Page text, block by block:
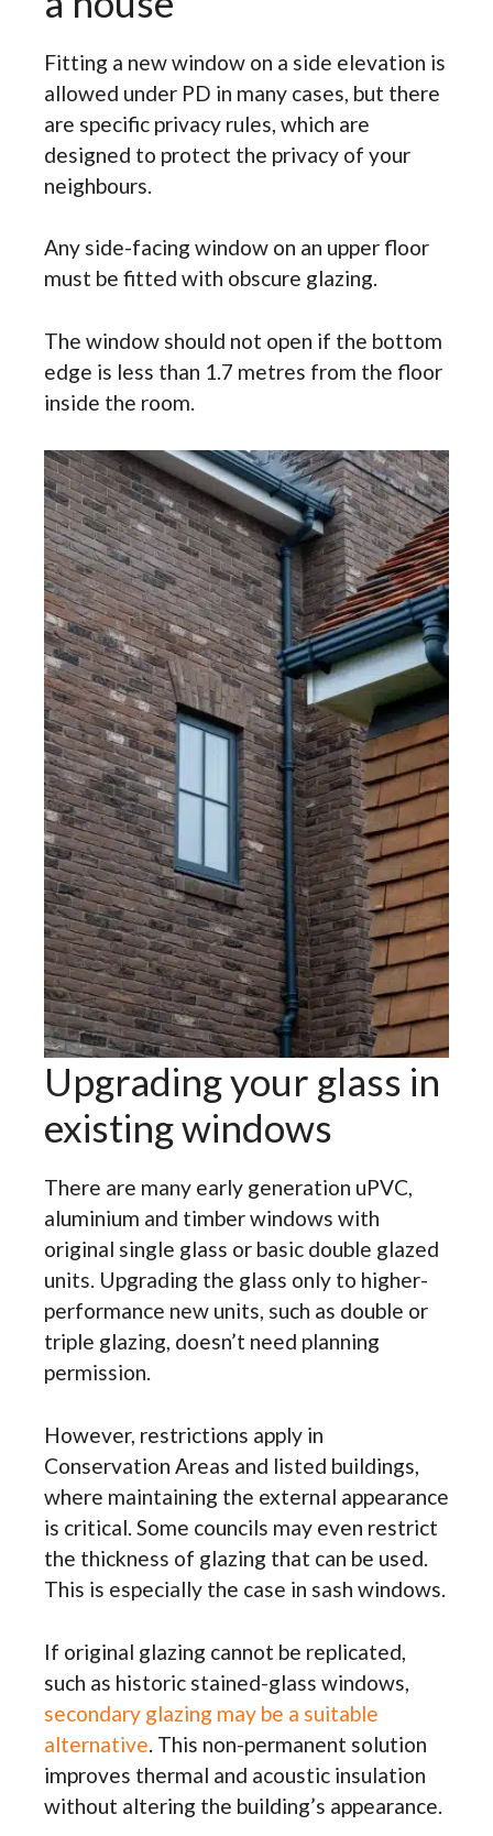
Fitting a new window on a side elevation is
allowed under PD in many cases, but there
are specific privacy rules, which are
designed to protect the privacy of your
neighbours.
Any side-facing window on an upper floor
must be fitted with obscure glazing.
The window should not open if the bottom
edge is less than 1.7 metres from the floor
inside the room.
Upgrading your glass in
existing windows
There are many early generation uPVC,
aluminium and timber windows with
original single glass or basic double glazed
units. Upgrading the glass only to higher-
performance new units, such as double or
triple glazing, doesn’t need planning
permission.
However, restrictions apply in
Conservation Areas and listed buildings,
where maintaining the external appearance
is critical. Some councils may even restrict
the thickness of glazing that can be used.
This is especially the case in sash windows.
If original glazing cannot be replicated,
such as historic stained-glass windows,
secondary glazing may be a suitable
alternative. This non-permanent solution
improves thermal and acoustic insulation
without altering the building’s appearance.